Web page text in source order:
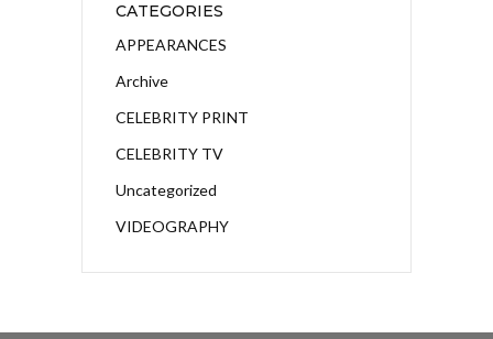
CATEGORIES
APPEARANCES
Archive
CELEBRITY PRINT
CELEBRITY TV
Uncategorized
VIDEOGRAPHY